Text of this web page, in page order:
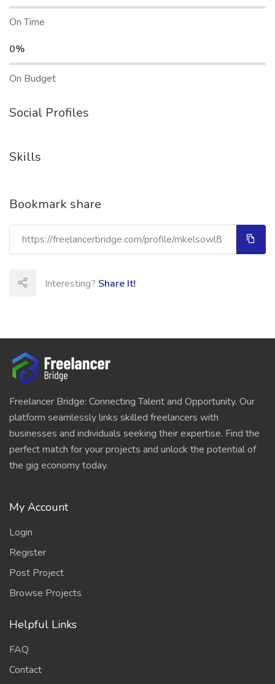
On Time
0%
On Budget
Social Profiles
Skills
Bookmark share
Interesting? Share It!
Freelancer Bridge: Connecting Talent and Opportunity. Our
platform seamlessly links skilled freelancers with
businesses and individuals seeking their expertise. Find the
perfect match for your projects and unlock the potential of
the gig economy today.
My Account
Login
Register
Post Project
Browse Projects
Helpful Links
FAQ
Contact